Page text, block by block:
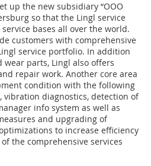
up the new subsidiary “OOO
so that the Lingl service
bases all over the world.
customers with comprehensive
service portfolio. In addition
parts, Lingl also offers
repair work. Another core area
condition with the following
vibration diagnostics, detection of
info system as well as
and upgrading of
to increase efficiency
the comprehensive services